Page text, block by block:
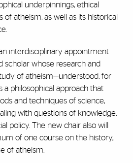
underpinnings, ethical
of atheism, as well as its historical
interdisciplinary appointment
scholar whose research and
of atheism—understood, for
a philosophical approach that
and techniques of science,
with questions of knowledge,
policy. The new chair also will
of one course on the history,
of atheism.